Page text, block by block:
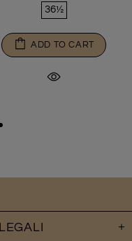
36½
ADD TO CART